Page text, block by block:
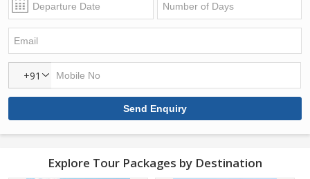
+91
Explore Tour Packages by Destination